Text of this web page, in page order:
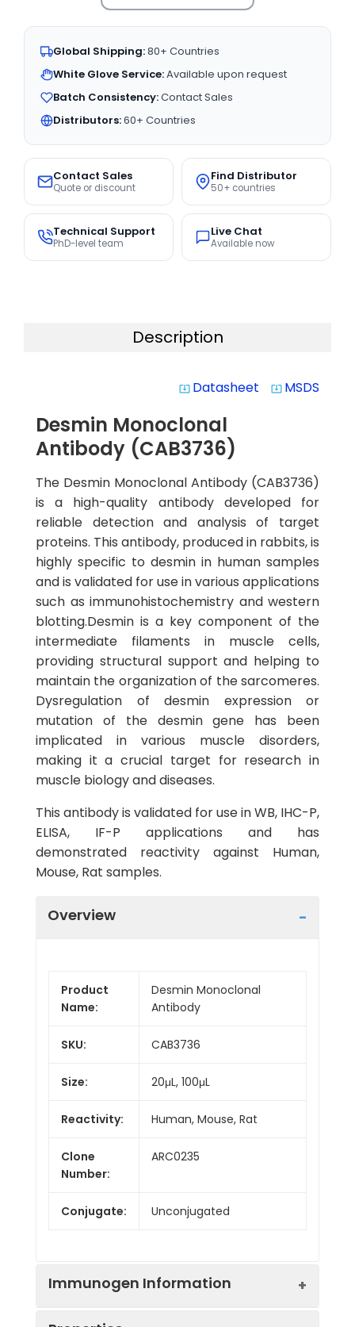
Global Shipping:80+ Countries
White Glove Service:Available upon request
Batch Consistency:Contact Sales
Distributors:60+ Countries
Contact Sales
Quote or discount
Find Distributor
50+ countries
Technical Support
PhD-level team
Live Chat
Available now
Description
system_update_alt Datasheet system_update_alt MSDS
Desmin Monoclonal
Antibody (CAB3736)
The Desmin Monoclonal Antibody (CAB3736)
is a high-quality antibody developed for
reliable detection and analysis of target
proteins. This antibody, produced in rabbits, is
highly specific to desmin in human samples
and is validated for use in various applications
such as immunohistochemistry and western
blotting.Desmin is a key component of the
intermediate filaments in muscle cells,
providing structural support and helping to
maintain the organization of the sarcomeres.
Dysregulation of desmin expression or
mutation of the desmin gene has been
implicated in various muscle disorders,
making it a crucial target for research in
muscle biology and diseases.
This antibody is validated for use in WB, IHC-P,
ELISA, IF-P applications and has
demonstrated reactivity against Human,
Mouse, Rat samples.
Overview
Product
Name:
Desmin Monoclonal
Antibody
SKU: CAB3736
Size: 20μL, 100μL
Reactivity: Human, Mouse, Rat
Clone
Number:
ARC0235
Conjugate: Unconjugated
Immunogen Information